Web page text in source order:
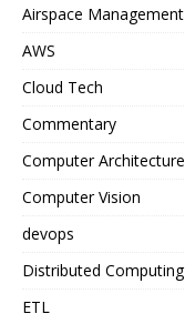
Airspace Management
AWS
Cloud Tech
Commentary
Computer Architecture
Computer Vision
devops
Distributed Computing
ETL